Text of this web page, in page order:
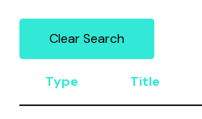
Clear Search
Type Title